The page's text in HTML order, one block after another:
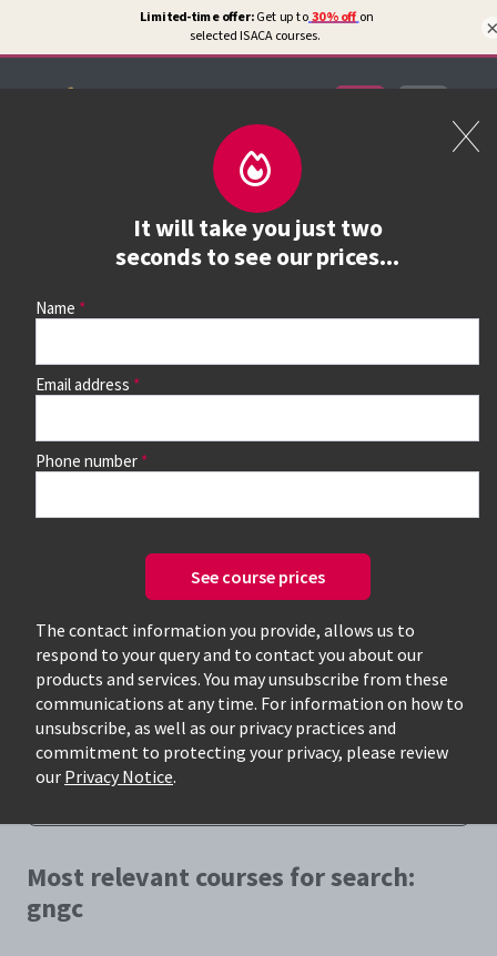
It will take you just two
seconds to see our prices...
Name
Email address
Phone number
See course prices
The contact information you provide, allows us to
respond to your query and to contact you about our
products and services. You may unsubscribe from these
communications at any time. For information on how to
unsubscribe, as well as our privacy practices and
commitment to protecting your privacy, please review
our Privacy Notice.
Book a course
See prices, dates &
book
Use the search box and filters to find your course, then
Only available courses
Most relevant courses for search:
gngc